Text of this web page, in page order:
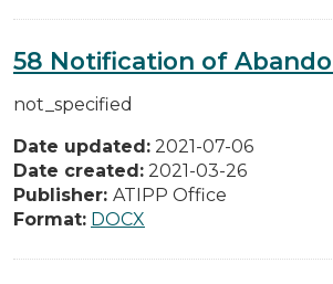
58 Notification of
not_specified
Date updated: 2021-07-06
Date created: 2021-03-26
Publisher: ATIPP Office
Format: DOCX